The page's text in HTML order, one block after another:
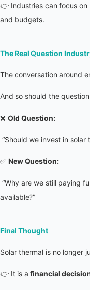
👉 Industries can focus
and budgets.
The Real Question
The conversation around
And so should the
❌ Old Question:
“Should we invest in solar
✅ New Question:
available?”
Final Thought
Solar thermal is no longer
👉 It is a financial